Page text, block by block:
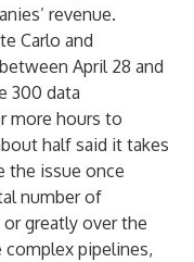
revenue.
Carlo and
between April 28 and
300 data
more hours to
half said it takes
the issue once
number of
greatly over the
complex pipelines,